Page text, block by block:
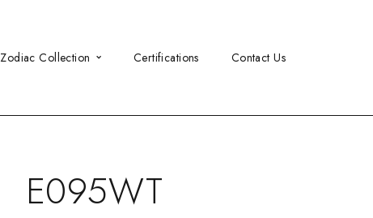
Zodiac Collection Certifications Contact Us
E095WT